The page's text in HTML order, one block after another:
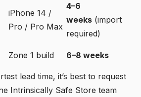
iPhone 14 /
Pro / Pro Max
4–6
weeks (import
required)
Zone 1 build 6–8 weeks
lead time, it’s best to request
Intrinsically Safe Store team